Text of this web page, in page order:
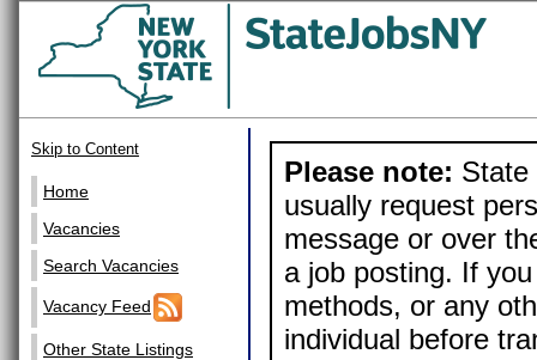
Skip to Content
Home
Vacancies
Search Vacancies
Vacancy Feed
Other State Listings
Please note: State
usually request
message or over
a job posting. If
methods, or any
individual before